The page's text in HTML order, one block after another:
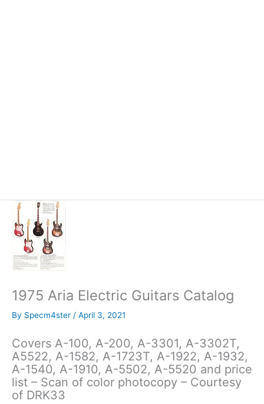
1975 Aria Electric Guitars Catalog
By Specm4ster / April 3, 2021
Covers A-100, A-200, A-3301, A-3302T,
A5522, A-1582, A-1723T, A-1922, A-1932,
A-1540, A-1910, A-5502, A-5520 and price
list – Scan of color photocopy – Courtesy
of DRK33